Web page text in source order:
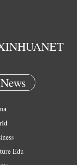
News
Edu